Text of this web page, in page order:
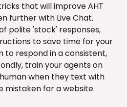
that will improve AHT
further with Live Chat.
polite 'stock' responses,
to save time for your
to respond in a consistent,
train your agents on
when they text with
mistaken for a website